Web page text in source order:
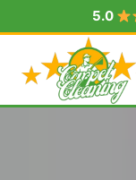
to
content
5.0